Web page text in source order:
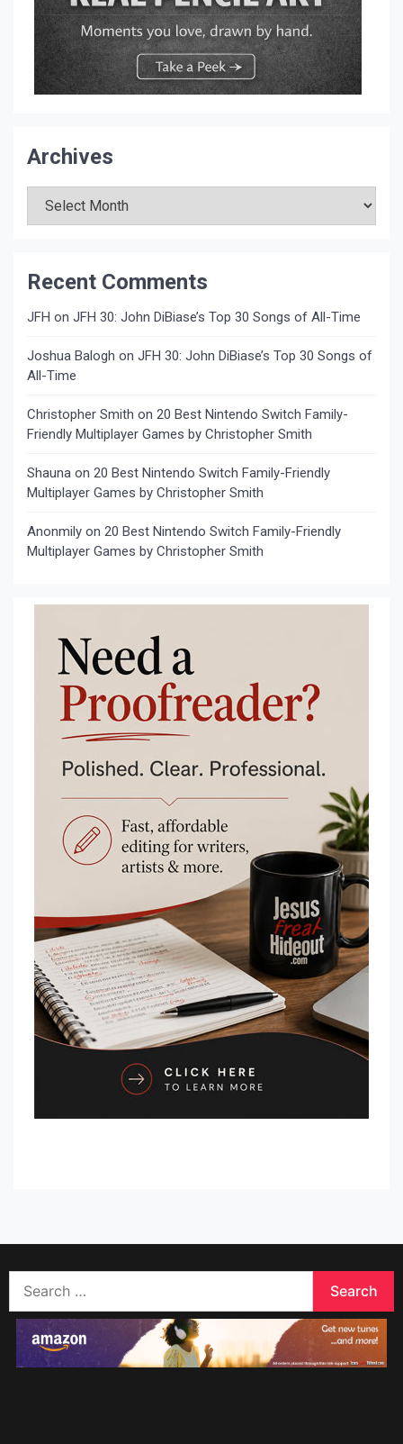
Archives
Recent Comments
JFH on JFH 30: John DiBiase’s Top 30 Songs of All-Time
Joshua Balogh on JFH 30: John DiBiase’s Top 30 Songs of
All-Time
Christopher Smith on 20 Best Nintendo Switch Family-
Friendly Multiplayer Games by Christopher Smith
Shauna on 20 Best Nintendo Switch Family-Friendly
Multiplayer Games by Christopher Smith
Anonmily on 20 Best Nintendo Switch Family-Friendly
Multiplayer Games by Christopher Smith
for: